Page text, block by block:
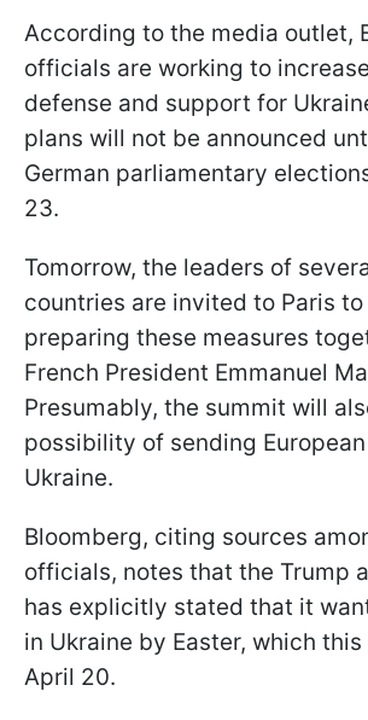
According to the media outlet,
officials are working to
defense and support for
plans will not be announced
German parliamentary
23.
Tomorrow, the leaders of
countries are invited to Paris
preparing these measures
French President Emmanuel
Presumably, the summit will
possibility of sending
Ukraine.
Bloomberg, citing sources
officials, notes that the Trump
has explicitly stated that it
in Ukraine by Easter, which
April 20.